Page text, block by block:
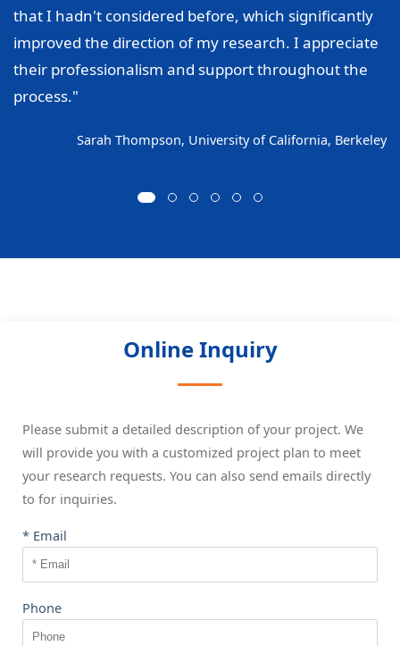
that I hadn't considered before, which significantly
improved the direction of my research. I appreciate
their professionalism and support throughout the
process."
Sarah Thompson, University of California, Berkeley
Online Inquiry
Please submit a detailed description of your project. We
will provide you with a customized project plan to meet
your research requests. You can also send emails directly
to for inquiries.
* Email
Phone